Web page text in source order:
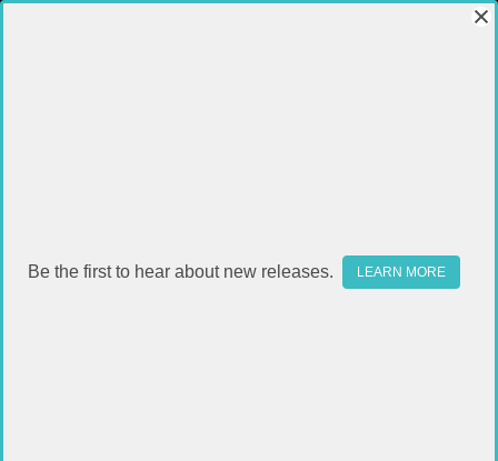
Be the first to hear about new releases. LEARN MORE